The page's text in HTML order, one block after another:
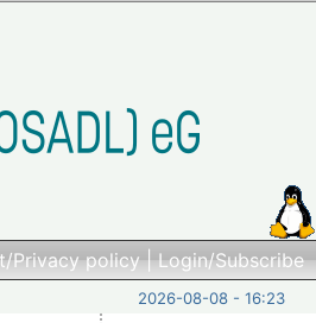
Privacy policy|Login/Subscribe
2026-08-08 - 16:23